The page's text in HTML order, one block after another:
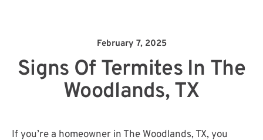
February 7, 2025
Signs Of Termites In The
Woodlands, TX
If you’re a homeowner in The Woodlands, TX, you